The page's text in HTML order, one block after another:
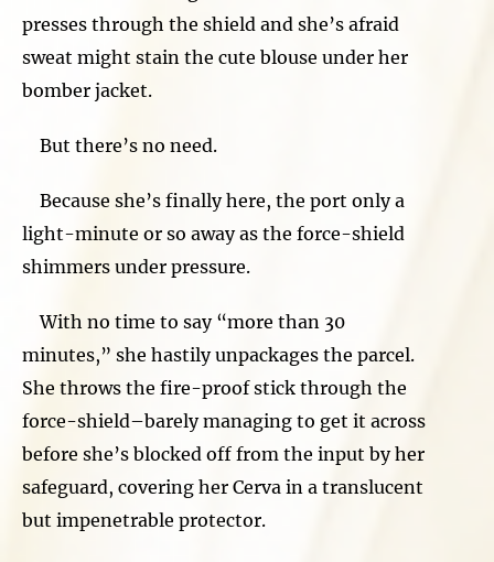
presses through the shield and she’s afraid
sweat might stain the cute blouse under her
bomber jacket.
But there’s no need.
Because she’s finally here, the port only a
light-minute or so away as the force-shield
shimmers under pressure.
With no time to say “more than 30
minutes,” she hastily unpackages the parcel.
She throws the fire-proof stick through the
force-shield–barely managing to get it across
before she’s blocked off from the input by her
safeguard, covering her Cerva in a translucent
but impenetrable protector.